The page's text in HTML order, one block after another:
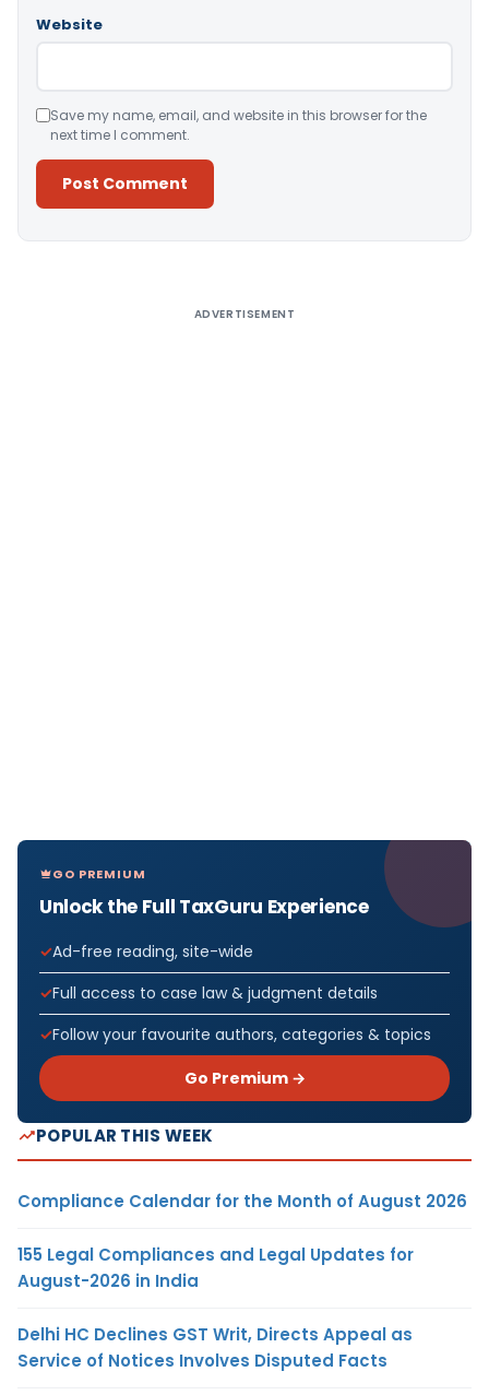
Website
Save my name, email, and website in this browser for the
next time I comment.
ADVERTISEMENT
GO PREMIUM
Unlock the Full TaxGuru Experience
Ad-free reading, site-wide
Full access to case law & judgment details
Follow your favourite authors, categories & topics
Go Premium →
POPULAR THIS WEEK
Compliance Calendar for the Month of August 2026
155 Legal Compliances and Legal Updates for
August-2026 in India
Delhi HC Declines GST Writ, Directs Appeal as
Service of Notices Involves Disputed Facts